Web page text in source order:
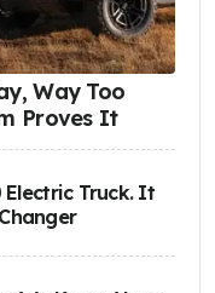
Way Too
Proves It
Electric Truck. It